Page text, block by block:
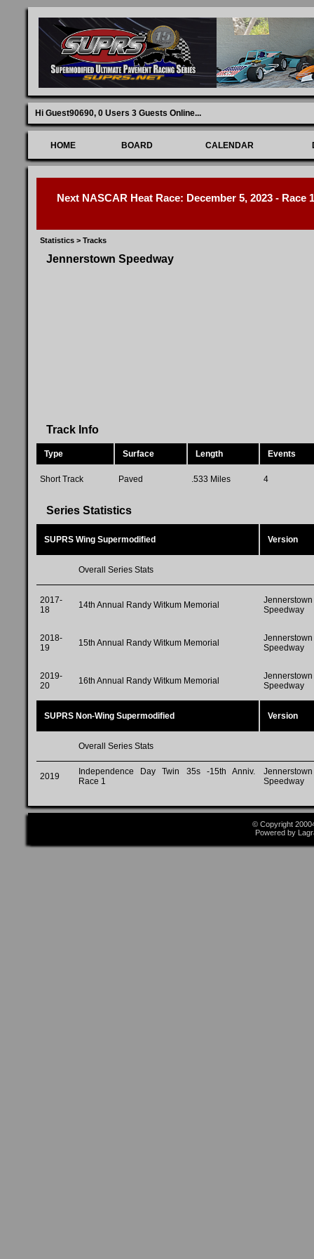
Hi Guest90690, 0 Users 3 Guests Online...
HOME BOARD CALENDAR
Next NASCAR Heat Race: December 5, 2023 -
Statistics > Tracks
Jennerstown Speedway
Track Info
Type Surface Length Events
Short Track Paved .533 Miles 4
Series Statistics
SUPRS Wing Supermodified Version
Overall Series Stats
2017-
18
14th Annual Randy Witkum Memorial
Jennerstown
Speedway
2018-
19
15th Annual Randy Witkum Memorial
Jennerstown
Speedway
2019-
20
16th Annual Randy Witkum Memorial
Jennerstown
Speedway
SUPRS Non-Wing Supermodified Version
Overall Series Stats
2019
Independence Day Twin 35s -15th Anniv.
Race 1
Jennerstown
Speedway
© Copyright
Powered by